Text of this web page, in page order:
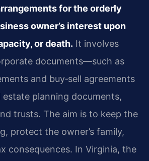
for the orderly
owner’s interest upon
or death. It involves
documents—such as
and buy‑sell agreements
planning documents,
trusts. The aim is to keep the
protect the owner’s family,
consequences. In Virginia, the